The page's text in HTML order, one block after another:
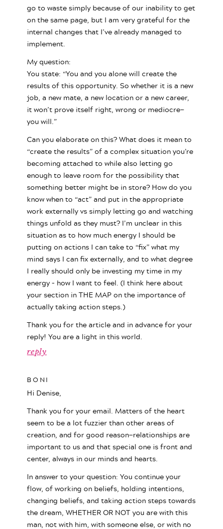
reply
go to waste simply because of our inability to get
on the same page, but I am very grateful for the
internal changes that I’ve already managed to
implement.
My question:
You state: “You and you alone will create the
results of this opportunity. So whether it is a new
job, a new mate, a new location or a new career,
it won’t prove itself right, wrong or mediocre—
you will.”
Can you elaborate on this? What does it mean to
“create the results” of a complex situation you’re
becoming attached to while also letting go
enough to leave room for the possibility that
something better might be in store? How do you
know when to “act” and put in the appropriate
work externally vs simply letting go and watching
things unfold as they must? I’m unclear in this
situation as to how much energy I should be
putting on actions I can take to “fix” what my
mind says I can fix externally, and to what degree
I really should only be investing my time in my
energy – how I want to feel. (I think here about
your section in THE MAP on the importance of
actually taking action steps.)
Thank you for the article and in advance for your
reply! You are a light in this world.
BONI
Hi Denise,
Thank you for your email. Matters of the heart
seem to be a lot fuzzier than other areas of
creation, and for good reason—relationships are
important to us and that special one is front and
center, always in our minds and hearts.
In answer to your question: You continue your
flow, of working on beliefs, holding intentions,
changing beliefs, and taking action steps towards
the dream, WHETHER OR NOT you are with this
man, not with him, with someone else, or with no